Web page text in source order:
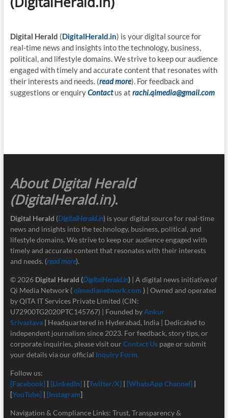
Digital Herald (DigitalHerald.in) is your digital source for
real-time news and insights into the technology, business,
political, and lifestyle domains. We strive to keep our audience
engaged with timely and accurate content that resonates with
their interests and needs. (read more). For feedback and
suggestions or enquiryContact us at rachi.qimedia@gmail.com
About Digital Herald
(DigitalHerald.in).
Digital Herald (DigitalHerald.in) is your digital source for real-time
news and insights into the technology, business, political, and
lifestyle domains. We strive to keep our audience engaged with
timely and accurate content that resonates with their interests
and needs. (read more).
© 2026 Digital Herald (DigitalHerald.in)| A digital news initiative of
Qi Media Network (qimedianetwork.com )| Owned and operated
by QITA IT Services Private Limited (CIN:
U72900TG2020PTC145767) | Founded byAnkur
Srivastava | Headquartered in Hyderabad, India | Dedicated to
independent journalism since 2023. For feedback, story tips, or
corporate inquiries, please visit our Contact Us page or submit
your details via our official Inquiry Form.
Follow us:
[Facebook] | [LinkedIn]| [Twitter/X] | [WhatsApp Channel] |
[YouTube]| [Instagram]
Navigation & Compliance Links: Trust, Transparency &